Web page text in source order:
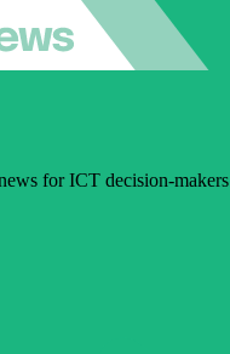
for ICT decision-makers